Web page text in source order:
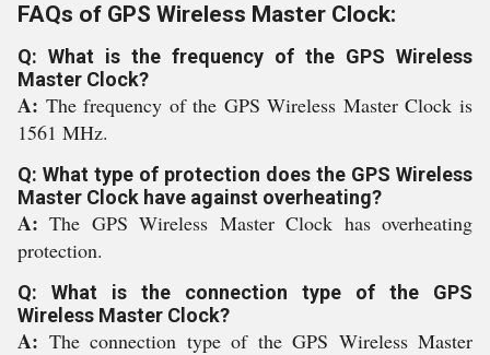
FAQs of GPS Wireless Master Clock:
Q: What is the frequency of the GPS Wireless
Master Clock?
A: The frequency of the GPS Wireless Master Clock is
1561 MHz.
Q: What type of protection does the GPS Wireless
Master Clock have against overheating?
A:The GPS Wireless Master Clock has overheating
protection.
Q: What is the connection type of the GPS
Wireless Master Clock?
A: The connection type of the GPS Wireless Master